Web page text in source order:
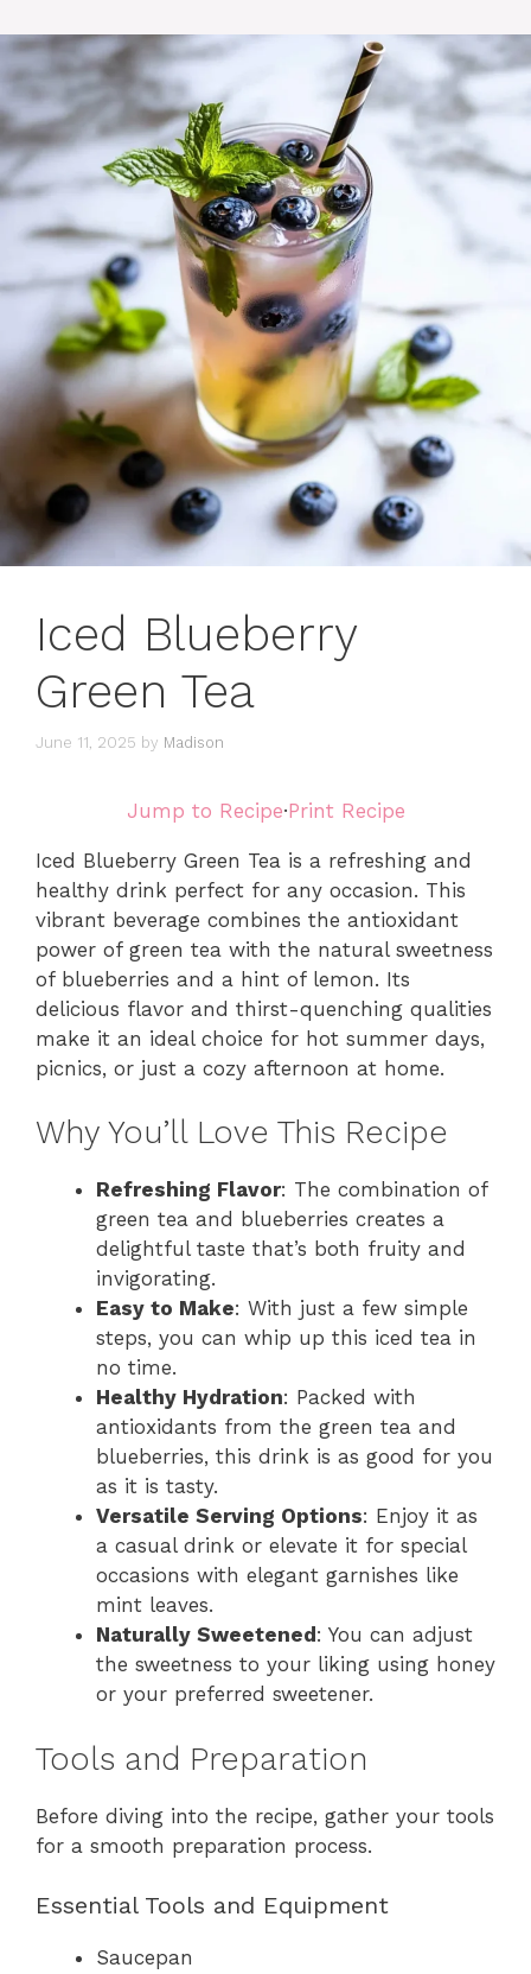
Iced Blueberry
Green Tea
June 11, 2025 by Madison
Jump to Recipe·Print Recipe
Iced Blueberry Green Tea is a refreshing and
healthy drink perfect for any occasion. This
vibrant beverage combines the antioxidant
power of green tea with the natural sweetness
of blueberries and a hint of lemon. Its
delicious flavor and thirst-quenching qualities
make it an ideal choice for hot summer days,
picnics, or just a cozy afternoon at home.
Why You’ll Love This Recipe
Refreshing Flavor: The combination of
green tea and blueberries creates a
delightful taste that’s both fruity and
invigorating.
Easy to Make: With just a few simple
steps, you can whip up this iced tea in
no time.
Healthy Hydration: Packed with
antioxidants from the green tea and
blueberries, this drink is as good for you
as it is tasty.
Versatile Serving Options: Enjoy it as
a casual drink or elevate it for special
occasions with elegant garnishes like
mint leaves.
Naturally Sweetened : You can adjust
the sweetness to your liking using honey
or your preferred sweetener.
Tools and Preparation
Before diving into the recipe, gather your tools
for a smooth preparation process.
Essential Tools and Equipment
Saucepan